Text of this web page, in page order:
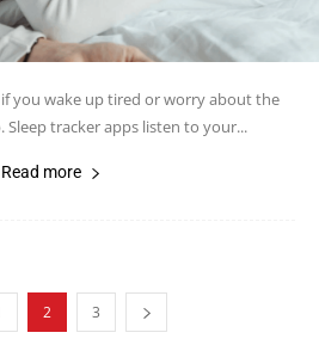
you wake up tired or worry about the
tracker apps listen to your...
Read more
2 3